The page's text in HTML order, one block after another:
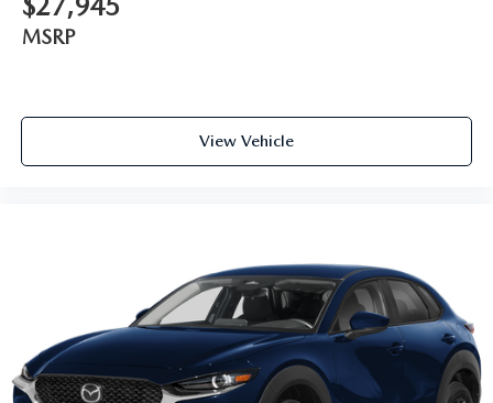
$27,945
MSRP
View Vehicle